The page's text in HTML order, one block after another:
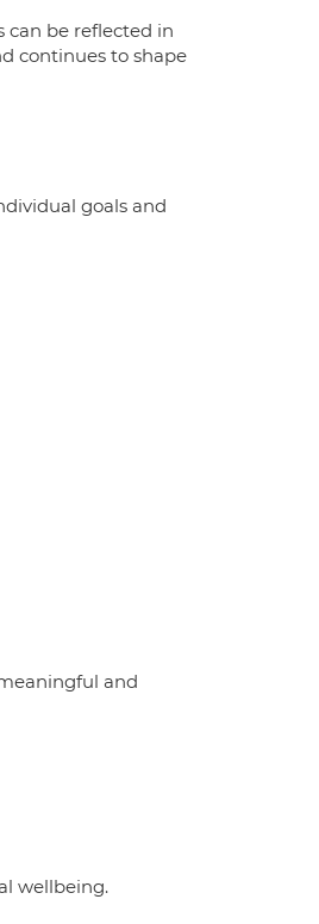
can be reflected in
continues to shape
goals and
and
wellbeing.